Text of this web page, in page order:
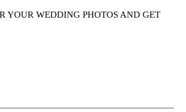
YOUR WEDDING PHOTOS AND GET